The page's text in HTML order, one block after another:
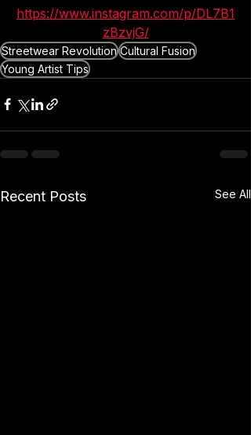
https://www.instagram.com/p/DL7B1
zBzvjG/
Streetwear Revolution Cultural Fusion
Young Artist Tips
Recent Posts See All